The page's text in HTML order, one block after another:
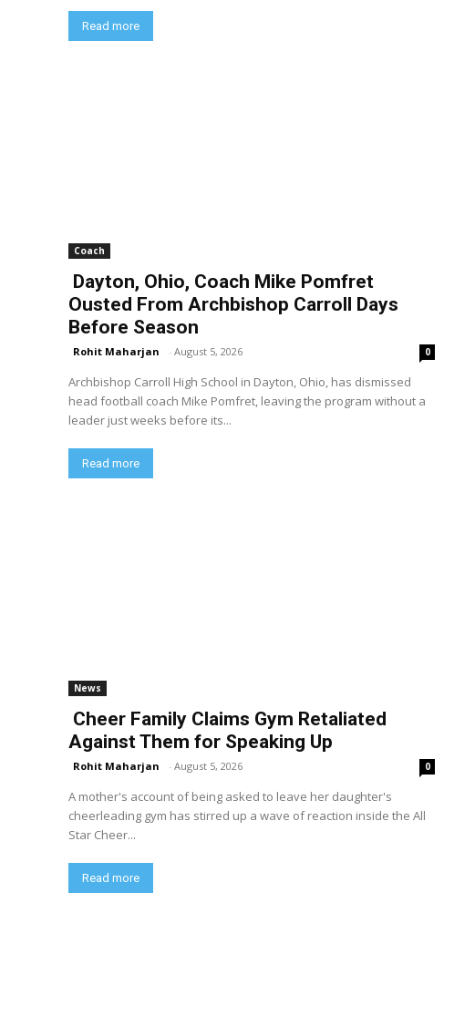
Read more
Coach
Dayton, Ohio, Coach Mike Pomfret
Ousted From Archbishop Carroll Days
Before Season
Rohit Maharjan - August 5, 2026 0
Archbishop Carroll High School in Dayton, Ohio, has dismissed
head football coach Mike Pomfret, leaving the program without a
leader just weeks before its...
Read more
News
Cheer Family Claims Gym Retaliated
Against Them for Speaking Up
Rohit Maharjan - August 5, 2026 0
A mother's account of being asked to leave her daughter's
cheerleading gym has stirred up a wave of reaction inside the All
Star Cheer...
Read more